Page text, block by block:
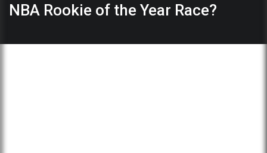
NBA Rookie of the Year Race?